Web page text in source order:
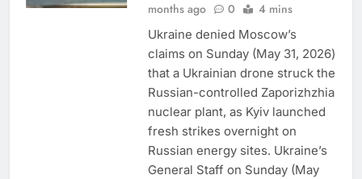
months ago
0 4 mins
Ukraine denied Moscow’s
claims on Sunday (May 31, 2026)
that a Ukrainian drone struck the
Russian-controlled Zaporizhzhia
nuclear plant, as Kyiv launched
fresh strikes overnight on
Russian energy sites. Ukraine’s
General Staff on Sunday (May